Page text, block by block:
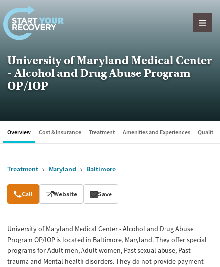
Skip to content
University of Maryland Medical Center
- Alcohol and Drug Abuse Program
OP/IOP
Overview Cost & Insurance Treatment Amenities and Experiences Quality
Treatment Maryland Baltimore
Overview
Call Website Save
University of Maryland Medical Center - Alcohol and Drug Abuse
Program OP/IOP is located in Baltimore, Maryland. They offer special
programs for Adult men, Adult women, Past sexual abuse, Past
trauma and Mental health disorders. They do not provide payment